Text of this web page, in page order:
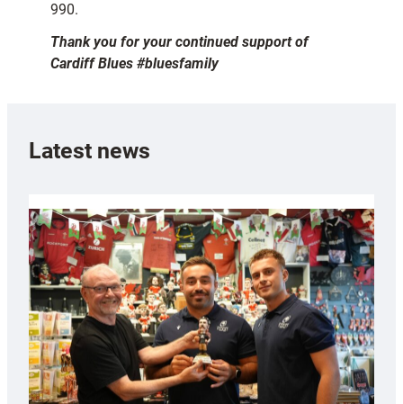
990.
Thank you for your continued support of
Cardiff Blues #bluesfamily
Latest news